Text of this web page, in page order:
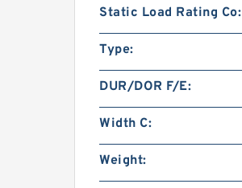
Static Load Rating Co:
Type:
DUR/DOR F/E:
Width C:
Weight: